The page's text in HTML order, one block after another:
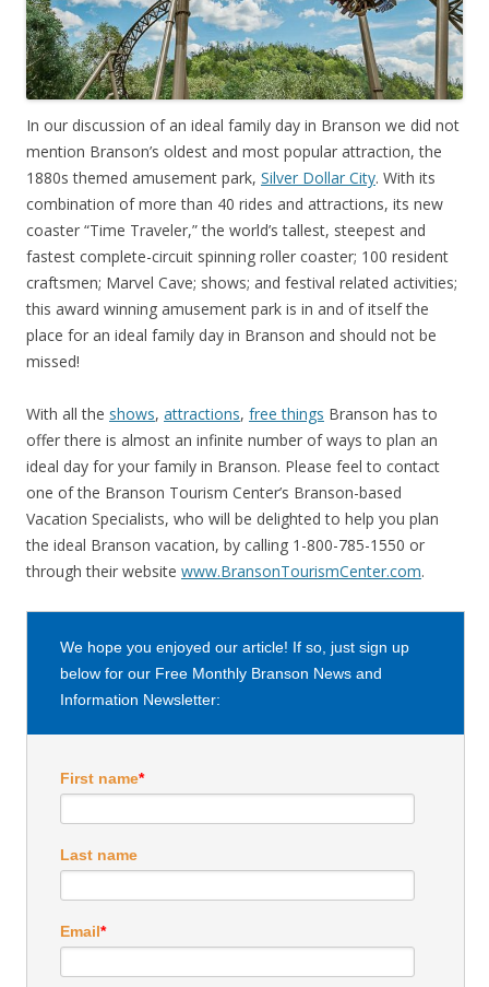
In our discussion of an ideal family day in Branson we did not
mention Branson’s oldest and most popular attraction, the
1880s themed amusement park, Silver Dollar City. With its
combination of more than 40 rides and attractions, its new
coaster “Time Traveler,” the world’s tallest, steepest and
fastest complete-circuit spinning roller coaster; 100 resident
craftsmen; Marvel Cave; shows; and festival related activities;
this award winning amusement park is in and of itself the
place for an ideal family day in Branson and should not be
missed!
With all the shows, attractions, free things Branson has to
offer there is almost an infinite number of ways to plan an
ideal day for your family in Branson. Please feel to contact
one of the Branson Tourism Center’s Branson-based
Vacation Specialists, who will be delighted to help you plan
the ideal Branson vacation, by calling 1-800-785-1550 or
through their website www.BransonTourismCenter.com.
We hope you enjoyed our article! If so, just sign up
below for our Free Monthly Branson News and
Information Newsletter:
First name*
Last name
Email*